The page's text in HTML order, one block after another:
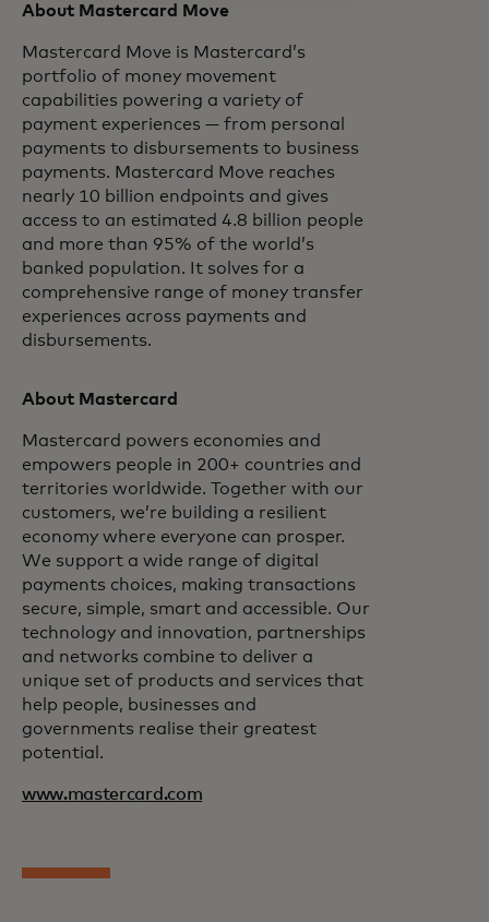
About Mastercard Move
Mastercard Move is Mastercard’s
portfolio of money movement
capabilities powering a variety of
payment experiences — from personal
payments to disbursements to business
payments. Mastercard Move reaches
nearly 10 billion endpoints and gives
access to an estimated 4.8 billion people
and more than 95% of the world’s
banked population. It solves for a
comprehensive range of money transfer
experiences across payments and
disbursements.
About Mastercard
Mastercard powers economies and
empowers people in 200+ countries and
territories worldwide. Together with our
customers, we’re building a resilient
economy where everyone can prosper.
We support a wide range of digital
payments choices, making transactions
secure, simple, smart and accessible. Our
technology and innovation, partnerships
and networks combine to deliver a
unique set of products and services that
help people, businesses and
governments realise their greatest
potential.
www.mastercard.com